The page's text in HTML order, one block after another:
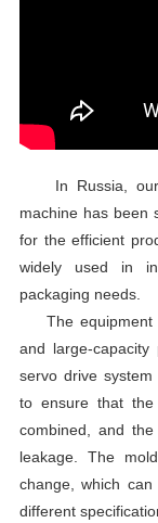
In Russia, our
machine has been
for the efficient
widely used in
packaging needs.
The equipment
and large-
servo drive
to ensure that
combined, and
leakage. The
change, which
different